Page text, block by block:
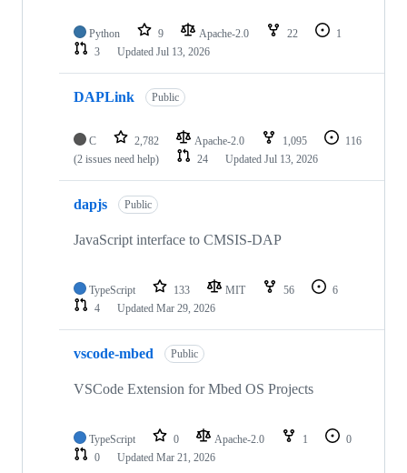
Python 9 Apache-2.0 22
1
3
Updated Jul 13, 2026
DAPLink Public
C 2,782 Apache-2.0 1,095
116
(2 issues need help)
24 Updated Jul 13, 2026
dapjs Public
JavaScript interface to CMSIS-DAP
TypeScript 133 MIT 56
6
4
Updated Mar 29, 2026
vscode-mbed Public
VSCode Extension for Mbed OS Projects
TypeScript 0 Apache-2.0 1
0
0
Updated Mar 21, 2026